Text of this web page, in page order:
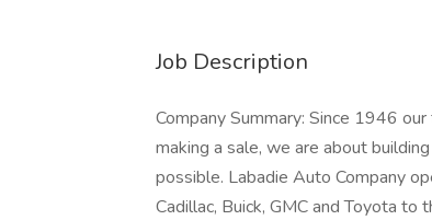
Job Description
Company Summary: Since 1946
making a sale, we are about
possible. Labadie Auto Company
Cadillac, Buick, GMC and Toyota